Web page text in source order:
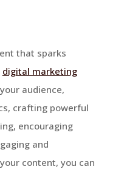
that sparks
digital marketing
audience,
crafting powerful
encouraging
and
content, you can